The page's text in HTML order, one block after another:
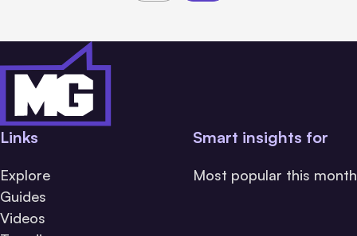
Links
Explore
Guides
Videos
Smart insights for
Most popular this month